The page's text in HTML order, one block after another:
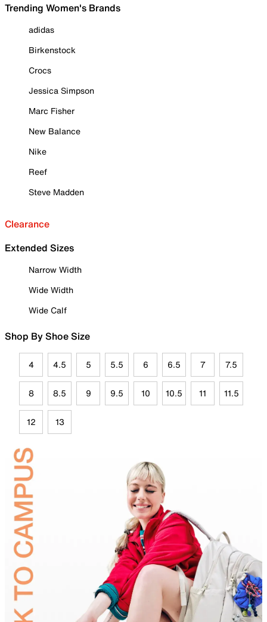
Trending Women's Brands
adidas
Birkenstock
Crocs
Jessica Simpson
Marc Fisher
New Balance
Nike
Reef
Steve Madden
Clearance
Extended Sizes
Narrow Width
Wide Width
Wide Calf
Shop By Shoe Size
4 4.5 5 5.5 6 6.5 7 7.5
8 8.5 9 9.5 10 10.5 11 11.5
12 13